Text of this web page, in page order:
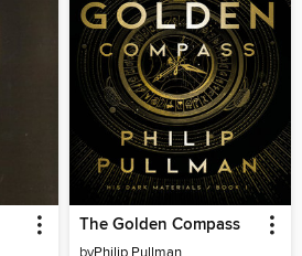
The Golden Compass
byPhilip Pullman